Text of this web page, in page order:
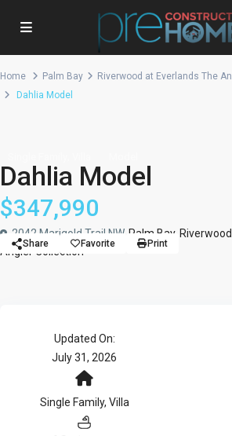
Home Palm Bay Riverwood at Everlands The
Dahlia Model
Dahlia Model
$347,990
2042 Marigold Trail NW, Palm Bay,
Angler Collection
Share Favorite Print
Updated On:
July 31, 2026
Single Family, Villa